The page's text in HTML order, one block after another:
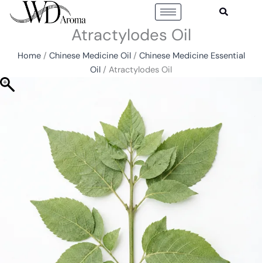
Atractylodes Oil
Home/ Chinese Medicine Oil/ Chinese Medicine Essential
Oil / Atractylodes Oil